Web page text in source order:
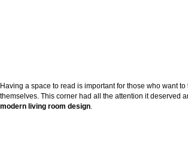
Having a space to read is important for those who want to
themselves. This corner had all the attention it deserved
modern living room design.